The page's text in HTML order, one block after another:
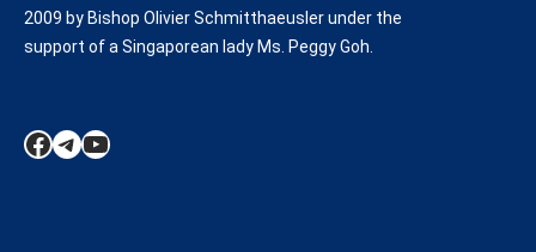
2009 by Bishop Olivier Schmitthaeusler under the
support of a Singaporean lady Ms. Peggy Goh.
Facebook TelegramYouTube